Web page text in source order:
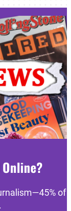
Online?
of